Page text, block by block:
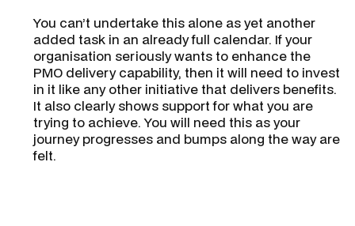
You can’t undertake this alone as yet another
added task in an already full calendar. If your
organisation seriously wants to enhance the
PMO delivery capability, then it will need to invest
in it like any other initiative that delivers benefits.
It also clearly shows support for what you are
trying to achieve. You will need this as your
journey progresses and bumps along the way are
felt.